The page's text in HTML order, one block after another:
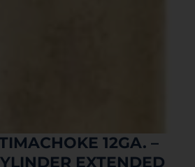
12GA. –
EXTENDED